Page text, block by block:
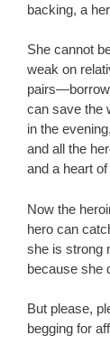
backing, a
She cannot
weak on
can save the
in the
and all the
and a heart of
Now the
hero can
she is strong
because she
But please,
begging for